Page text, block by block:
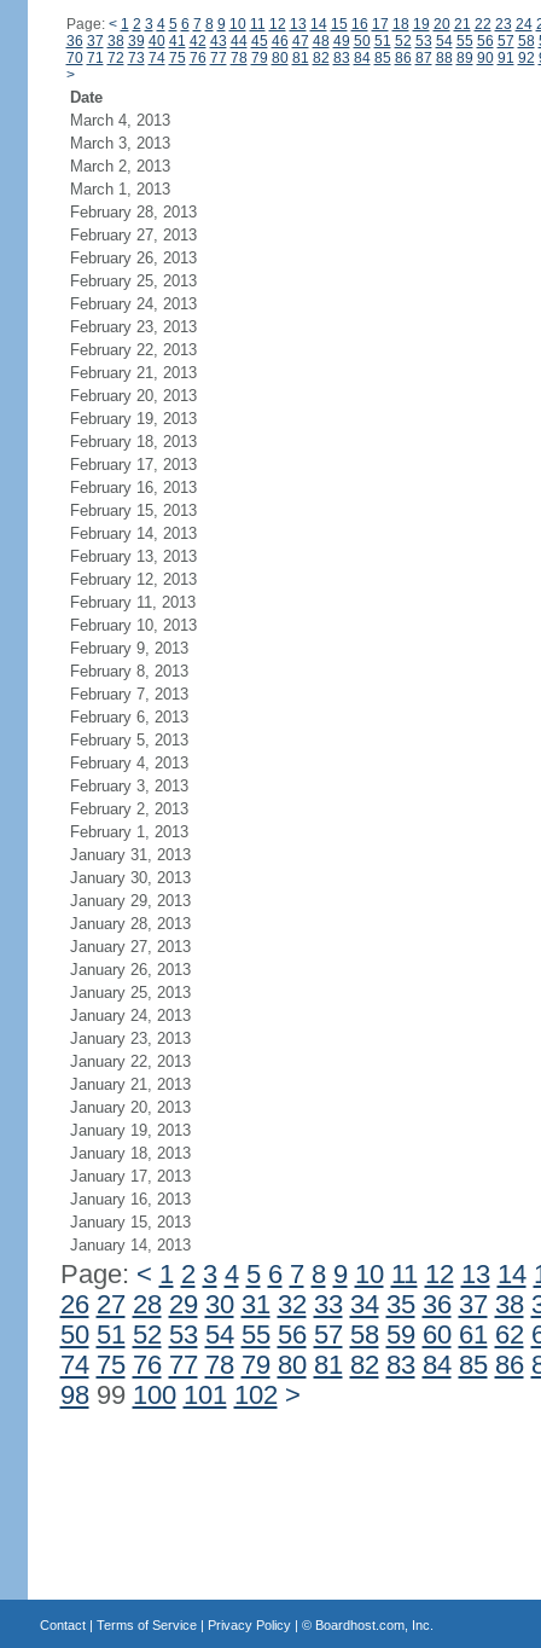
Page: < 1 2 3 4 5 6 7 8 9 10 11 12 13 14 15 16 17 18 19 20 21 22 23 24
36 37 38 39 40 41 42 43 44 45 46 47 48 49 50 51 52 53 54 55 56 57 58
70 71 72 73 74 75 76 77 78 79 80 81 82 83 84 85 86 87 88 89 90 91 92
>
Date
March 4, 2013
March 3, 2013
March 2, 2013
March 1, 2013
February 28, 2013
February 27, 2013
February 26, 2013
February 25, 2013
February 24, 2013
February 23, 2013
February 22, 2013
February 21, 2013
February 20, 2013
February 19, 2013
February 18, 2013
February 17, 2013
February 16, 2013
February 15, 2013
February 14, 2013
February 13, 2013
February 12, 2013
February 11, 2013
February 10, 2013
February 9, 2013
February 8, 2013
February 7, 2013
February 6, 2013
February 5, 2013
February 4, 2013
February 3, 2013
February 2, 2013
February 1, 2013
January 31, 2013
January 30, 2013
January 29, 2013
January 28, 2013
January 27, 2013
January 26, 2013
January 25, 2013
January 24, 2013
January 23, 2013
January 22, 2013
January 21, 2013
January 20, 2013
January 19, 2013
January 18, 2013
January 17, 2013
January 16, 2013
January 15, 2013
January 14, 2013
Page: < 1 2 3 4 5 6 7 8 9 10 11 12 13 14
26 27 28 29 30 31 32 33 34 35 36 37 38
50 51 52 53 54 55 56 57 58 59 60 61 62
74 75 76 77 78 79 80 81 82 83 84 85 86
9899 100 101 102 >
Contact| Terms of Service| Privacy Policy| © Boardhost.com, Inc.